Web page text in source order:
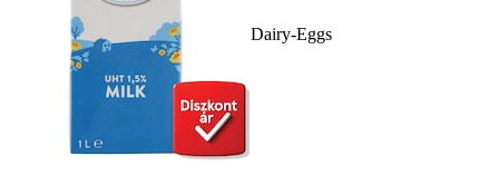
Dairy-Eggs